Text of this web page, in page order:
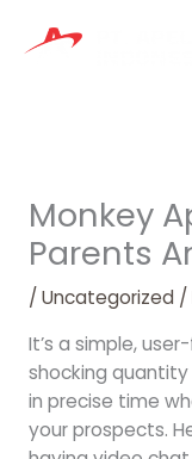
Monkey
Parents
/ Uncategorized/
It’s a simple,
shocking
in precise time
your prospects.